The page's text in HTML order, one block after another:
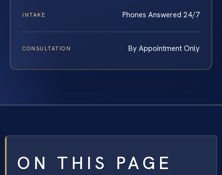
INTAKE Phones Answered 24/7
CONSULTATION By Appointment Only
ON THIS PAGE